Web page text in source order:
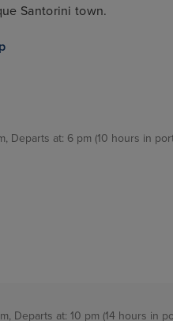
Santorini town.
Departs at: 6 pm (10 hours in
Departs at: 10 pm (14 hours in